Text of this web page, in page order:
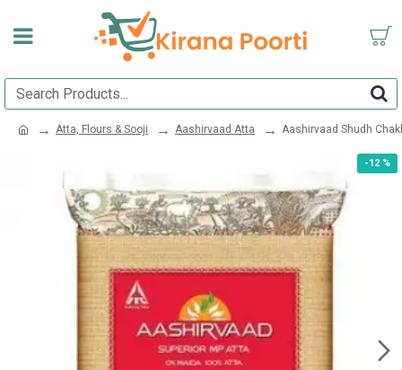
Atta, Flours & Sooji Aashirvaad Atta Aashirvaad Shudh
-12 %